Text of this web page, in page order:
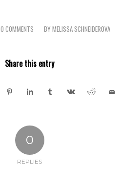
0 COMMENTS
/ BYMELISSA SCHNEIDEROVA
Share this entry
0
REPLIES